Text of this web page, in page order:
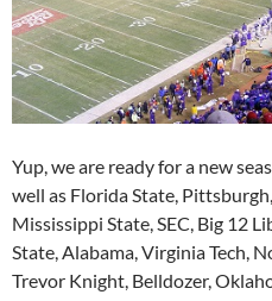
Yup, we are ready for a new
well as Florida State,
Mississippi State, SEC, Big 12
State, Alabama, Virginia Tech,
Trevor Knight, Belldozer,